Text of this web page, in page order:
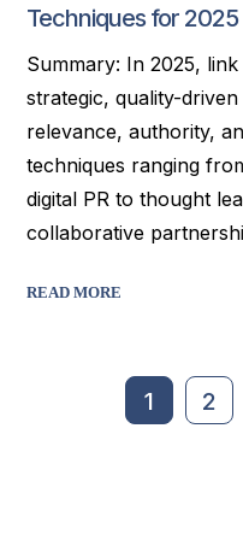
Techniques for 2025
Summary: In 2025,
strategic, quality-
relevance, authority,
techniques ranging
digital PR to thought
collaborative
READ MORE
1 2